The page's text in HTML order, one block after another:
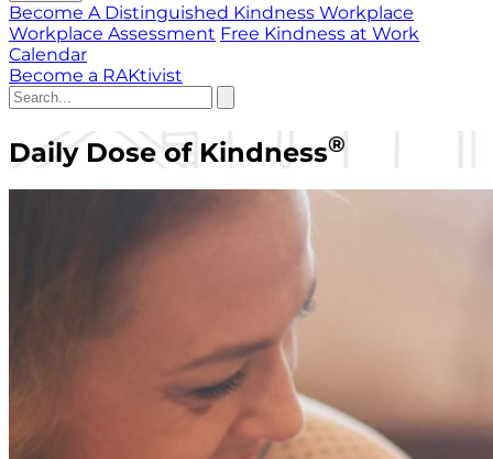
Become A Distinguished Kindness Workplace
Workplace Assessment Free Kindness at Work
Calendar
Become a RAKtivist
Daily Dose of Kindness®